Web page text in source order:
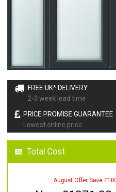
FREE UK* DELIVERY
2-3 week lead time
PRICE PROMISE GUARANTEE
Lowest online price
Total Cost
August Offer Save